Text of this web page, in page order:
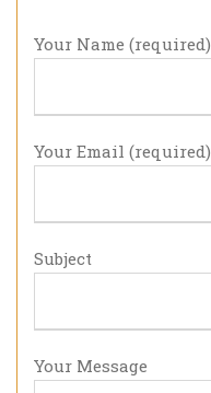
Your Name (required)
Your Email (required)
Subject
Your Message